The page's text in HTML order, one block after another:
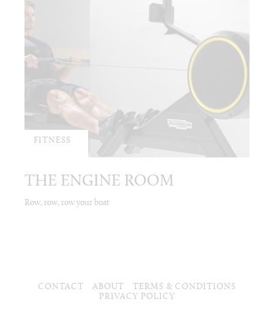
FITNESS
THE ENGINE ROOM
Row, row, row your boat
CONTACT ABOUT
TERMS & CONDITIONS
PRIVACY POLICY